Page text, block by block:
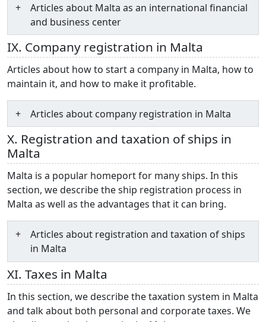
Articles about Malta as an international financial
and business center
IX. Company registration in Malta
Articles about how to start a company in Malta, how to
maintain it, and how to make it profitable.
Articles about company registration in Malta
X. Registration and taxation of ships in
Malta
Malta is a popular homeport for many ships. In this
section, we describe the ship registration process in
Malta as well as the advantages that it can bring.
Articles about registration and taxation of ships
in Malta
XI. Taxes in Malta
In this section, we describe the taxation system in Malta
and talk about both personal and corporate taxes. We